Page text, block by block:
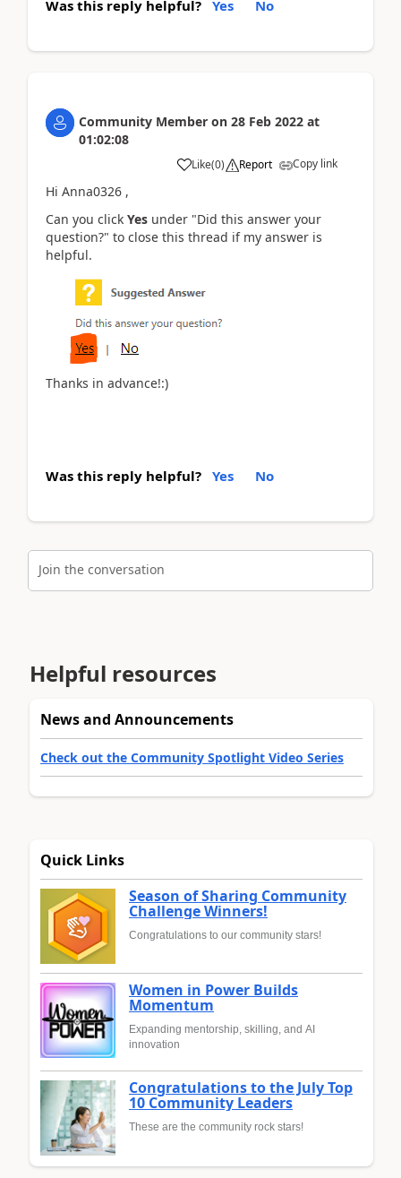
Was this reply helpful? Yes No
Community Member on 28 Feb 2022 at
01:02:08
Like(0) Report Copy link
Hi Anna0326 ,
Can you click Yes under "Did this answer your
question?" to close this thread if my answer is
helpful.
Thanks in advance!:)
Was this reply helpful? Yes No
Join the conversation
Helpful resources
News and Announcements
Check out the Community Spotlight Video Series
Quick Links
Season of Sharing Community
Challenge Winners!
Congratulations to our community stars!
Women in Power Builds
Momentum
Expanding mentorship, skilling, and AI
innovation
Congratulations to the July Top
10 Community Leaders
These are the community rock stars!